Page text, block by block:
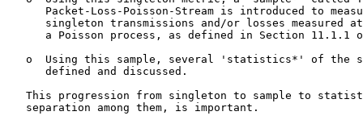
Packet-Loss-Poisson-Stream is introduced to
singleton transmissions and/or losses measured
a Poisson process, as defined in Section 11.1.1
o  Using this sample, several 'statistics*' of the
      defined and discussed.
This progression from singleton to sample to
   separation among them, is important.